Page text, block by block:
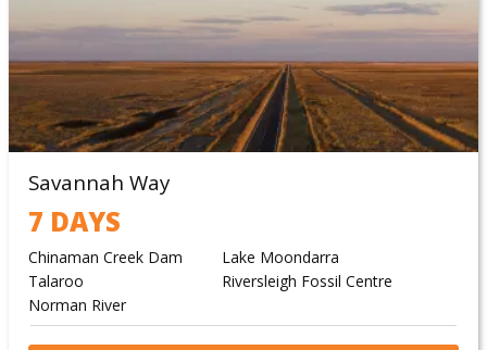
Savannah Way
7 DAYS
Chinaman Creek Dam
Lake Moondarra
Talaroo
Riversleigh Fossil Centre
Norman River